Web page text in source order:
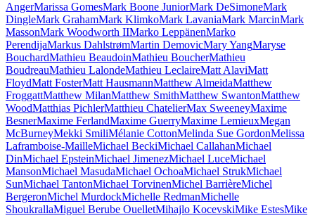
AngerMarissa GomesMark Boone JuniorMark DeSimoneMark
DingleMark GrahamMark KlimkoMark LavaniaMark MarcinMark
MassonMark Woodworth IIMarko LeppänenMarko
PerendijaMarkus DahlstrømMartin DemovicMary YangMaryse
BouchardMathieu BeaudoinMathieu BoucherMathieu
BoudreauMathieu LalondeMathieu LeclaireMatt AlaviMatt
FloydMatt FosterMatt HausmannMatthew AlmeidaMatthew
FroggattMatthew MilanMatthew SmithMatthew SwantonMatthew
WoodMatthias PichlerMatthieu ChatelierMax SweeneyMaxime
BesnerMaxime FerlandMaxime GuerryMaxime LemieuxMegan
McBurneyMekki SmiliMélanie CottonMelinda Sue GordonMelissa
Laframboise-MailleMichael BeckiMichael CallahanMichael
DinMichael EpsteinMichael JimenezMichael LuceMichael
MansonMichael MasudaMichael OchoaMichael StrukMichael
SunMichael TantonMichael TorvinenMichel BarrièreMichel
BergeronMichel MurdockMichelle RedmanMichelle
ShoukrallaMiguel Berube OuelletMihajlo KocevskiMike EstesMike